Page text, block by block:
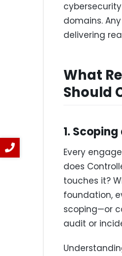
domains.
delivering
What
Should
1.
Every
does
touches it?
foundation,
scoping—or
audit or